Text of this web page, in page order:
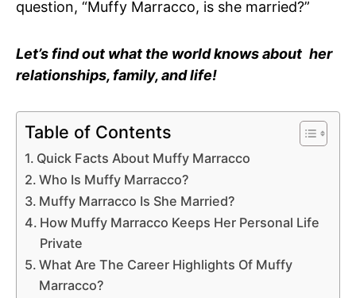
question, “Muffy Marracco, is she married?”
Let’s find out what the world knows about her
relationships, family, and life!
Table of Contents
Quick Facts About Muffy Marracco
Who Is Muffy Marracco?
Muffy Marracco Is She Married?
How Muffy Marracco Keeps Her Personal Life
Private
What Are The Career Highlights Of Muffy
Marracco?